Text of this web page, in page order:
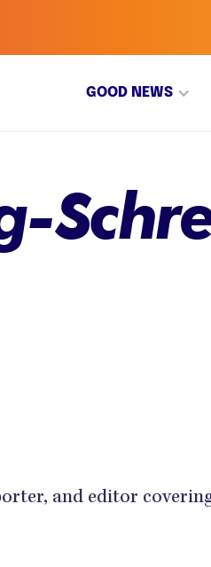
GOOD NEWS
and editor